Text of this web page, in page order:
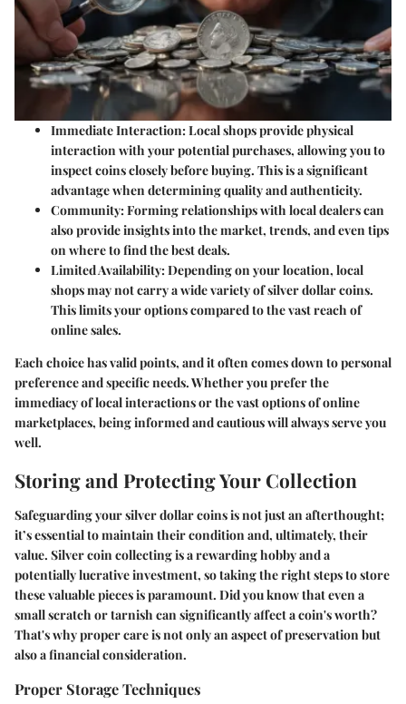
Immediate Interaction: Local shops provide physical
interaction with your potential purchases, allowing you to
inspect coins closely before buying. This is a significant
advantage when determining quality and authenticity.
Community: Forming relationships with local dealers can
also provide insights into the market, trends, and even tips
on where to find the best deals.
Limited Availability: Depending on your location, local
shops may not carry a wide variety of silver dollar coins.
This limits your options compared to the vast reach of
online sales.
Each choice has valid points, and it often comes down to personal
preference and specific needs. Whether you prefer the
immediacy of local interactions or the vast options of online
marketplaces, being informed and cautious will always serve you
well.
Storing and Protecting Your Collection
Safeguarding your silver dollar coins is not just an afterthought;
it’s essential to maintain their condition and, ultimately, their
value. Silver coin collecting is a rewarding hobby and a
potentially lucrative investment, so taking the right steps to store
these valuable pieces is paramount. Did you know that even a
small scratch or tarnish can significantly affect a coin's worth?
That's why proper care is not only an aspect of preservation but
also a financial consideration.
Proper Storage Techniques